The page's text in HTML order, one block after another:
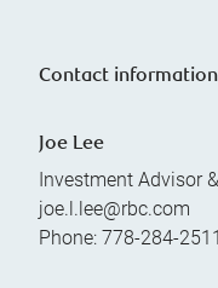
Contact information
Joe Lee
Investment Advisor
joe.l.lee@rbc.com
Phone: 778-284-2511